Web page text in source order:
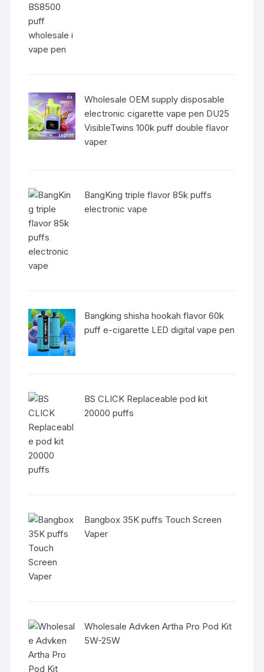
Wholesale OEM supply disposable
electronic cigarette vape pen DU25
VisibleTwins 100k puff double flavor
vaper
BangKing triple flavor 85k puffs
electronic vape
Bangking shisha hookah flavor 60k
puff e-cigarette LED digital vape pen
BS CLICK Replaceable pod kit
20000 puffs
Bangbox 35K puffs Touch Screen
Vaper
Wholesale Advken Artha Pro Pod Kit
5W-25W